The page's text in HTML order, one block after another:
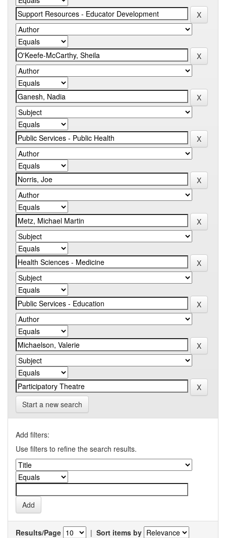
Start a new search
Add filters:
Use filters to refine the search results.
Results/Page | Sort items by